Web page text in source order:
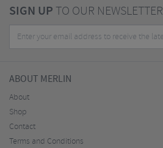
SIGN UPTO OUR NEWSLETTER
ABOUT MERLIN
About
Shop
Contact
Terms and Conditions